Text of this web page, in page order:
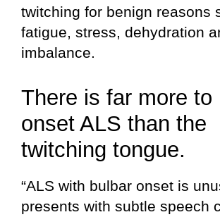
twitching for benign reasons
fatigue, stress, dehydration
imbalance.
There is far more to
onset ALS than the
twitching tongue.
“ALS with bulbar onset is
presents with subtle speech